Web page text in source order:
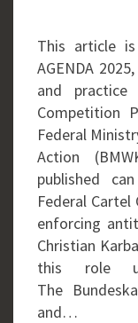
This article
AGENDA
and
Competition
Federal
Action
published
Federal
enforcing
Christian
this role
The
and…